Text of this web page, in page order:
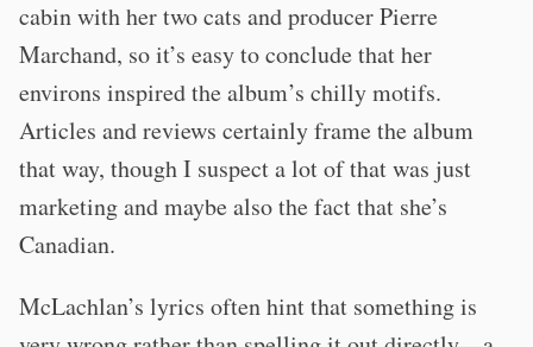
cabin with her two cats and producer Pierre
Marchand, so it’s easy to conclude that her
environs inspired the album’s chilly motifs.
Articles and reviews certainly frame the album
that way, though I suspect a lot of that was just
marketing and maybe also the fact that she’s
Canadian.
McLachlan’s lyrics often hint that something is